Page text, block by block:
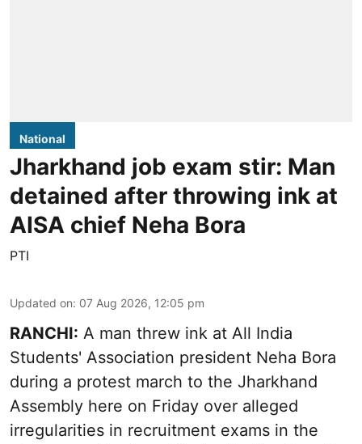
National
Jharkhand job exam stir: Man
detained after throwing ink at
AISA chief Neha Bora
PTI
Updated on: 07 Aug 2026, 12:05 pm
RANCHI: A man threw ink at All India
Students' Association president Neha Bora
during a protest march to the Jharkhand
Assembly here on Friday over alleged
irregularities in recruitment exams in the